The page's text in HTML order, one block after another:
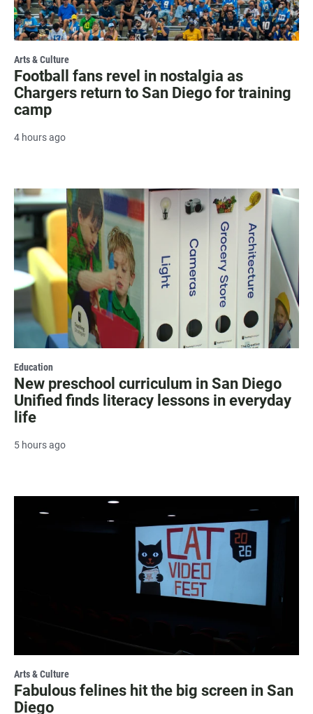
Arts & Culture
Football fans revel in nostalgia as
Chargers return to San Diego for training
camp
4 hours ago
Education
New preschool curriculum in San Diego
Unified finds literacy lessons in everyday
life
5 hours ago
Arts & Culture
Fabulous felines hit the big screen in San
Diego